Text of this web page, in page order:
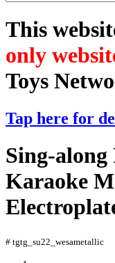
This
only
Toys
Tap here for
Sing-
Karaoke
# tgtg_su22_wesametallic